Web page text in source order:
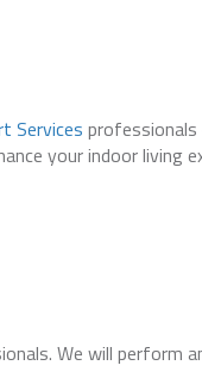
Services
your indoor living
We will perform